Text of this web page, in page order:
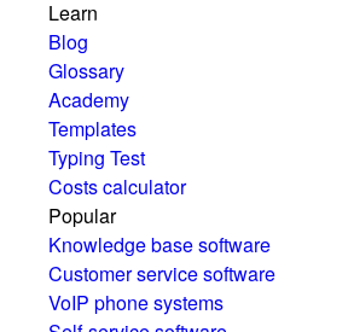
Learn
Blog
Glossary
Academy
Templates
Typing Test
Costs calculator
Popular
Knowledge base software
Customer service software
VoIP phone systems